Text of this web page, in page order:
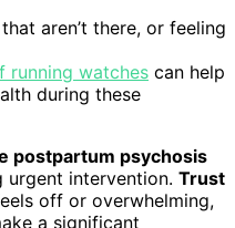
aren’t there, or feeling
running watches can help
during these
postpartum psychosis
urgent intervention. Trust
off or overwhelming,
a significant